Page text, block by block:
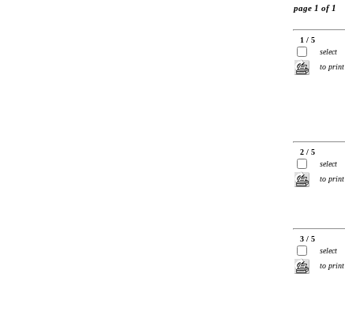
page 1 of 1
1 / 5
select
to print
2 / 5
select
to print
3 / 5
select
to print